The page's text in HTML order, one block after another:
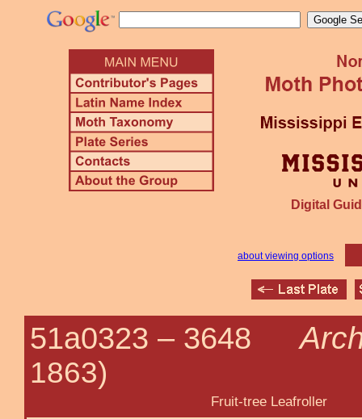
Digital
about viewing options
51a0323 – 3648
1863)
Fruit-tree Leafroller